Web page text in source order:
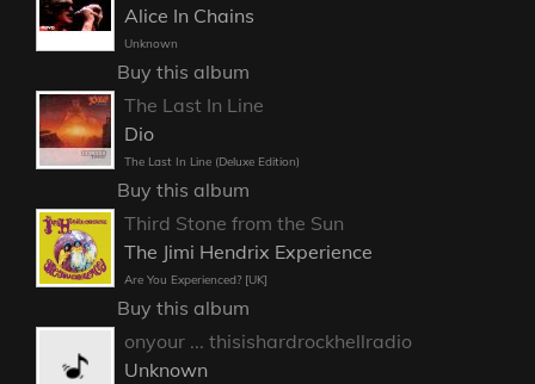
Alice In Chains
Unknown
Buy this album
The Last In Line
Dio
The Last In Line (Deluxe Edition)
Buy this album
Third Stone from the Sun
The Jimi Hendrix Experience
Are You Experienced? [UK]
Buy this album
onyour ... thisishardrockhellradio
Unknown